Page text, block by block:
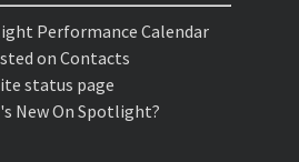
Performance Calendar
on Contacts
status page
New On Spotlight?